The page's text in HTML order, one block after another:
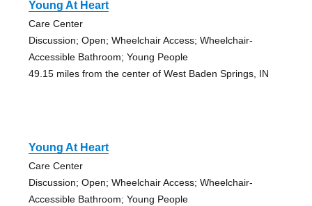
Young At Heart
Care Center
Discussion; Open; Wheelchair Access; Wheelchair-
Accessible Bathroom; Young People
49.15 miles from the center of West Baden Springs, IN
Young At Heart
Care Center
Discussion; Open; Wheelchair Access; Wheelchair-
Accessible Bathroom; Young People